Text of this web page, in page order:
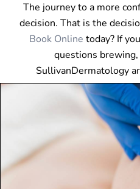
The journey to a more
decision. That is the
Book Online today? If
questions
SullivanDermatology